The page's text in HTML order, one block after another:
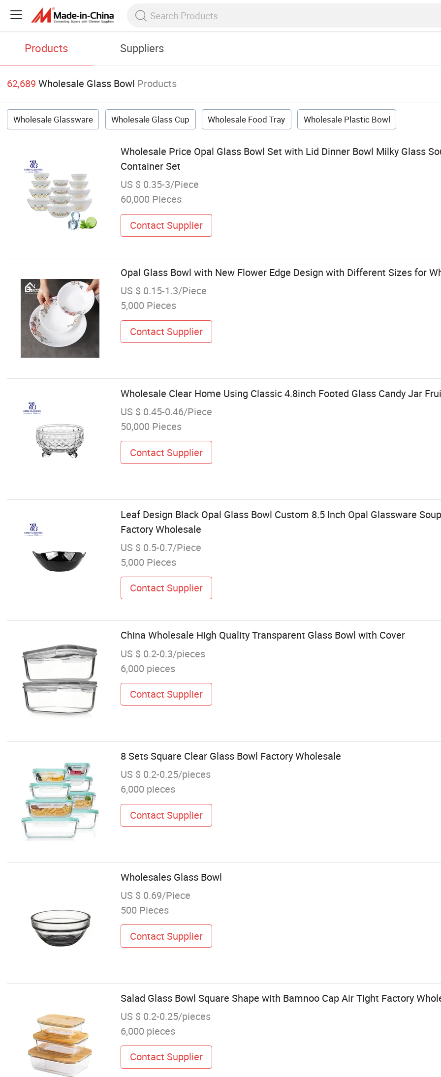
Products Suppliers
62,689 Wholesale Glass Bowl Products
Wholesale Glassware Wholesale Glass Cup Wholesale Food Tray Wholesale Plastic Bowl
Wholesale Price Opal Glass Bowl Set with Lid Dinner Bowl Milky Glass
Container Set
US $ 0.35-3/Piece
60,000 Pieces
Contact Supplier
Opal Glass Bowl with New Flower Edge Design with Different Sizes for
US $ 0.15-1.3/Piece
5,000 Pieces
Contact Supplier
Wholesale Clear Home Using Classic 4.8inch Footed Glass Candy Jar
US $ 0.45-0.46/Piece
50,000 Pieces
Contact Supplier
Leaf Design Black Opal Glass Bowl Custom 8.5 Inch Opal Glassware
Factory Wholesale
US $ 0.5-0.7/Piece
5,000 Pieces
Contact Supplier
China Wholesale High Quality Transparent Glass Bowl with Cover
US $ 0.2-0.3/pieces
6,000 pieces
Contact Supplier
8 Sets Square Clear Glass Bowl Factory Wholesale
US $ 0.2-0.25/pieces
6,000 pieces
Contact Supplier
Wholesales Glass Bowl
US $ 0.69/Piece
500 Pieces
Contact Supplier
Salad Glass Bowl Square Shape with Bamnoo Cap Air Tight Factory
US $ 0.2-0.25/pieces
6,000 pieces
Contact Supplier